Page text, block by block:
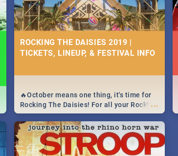
ROCKING THE DAISIES 2019 |
TICKETS, LINEUP, & FESTIVAL INFO
...
🔥October means one thing, it's time for
Rocking The Daisies! For all your Rocking
The Daisies info - from the lineup to what
to pack - we've got you covered.🔥